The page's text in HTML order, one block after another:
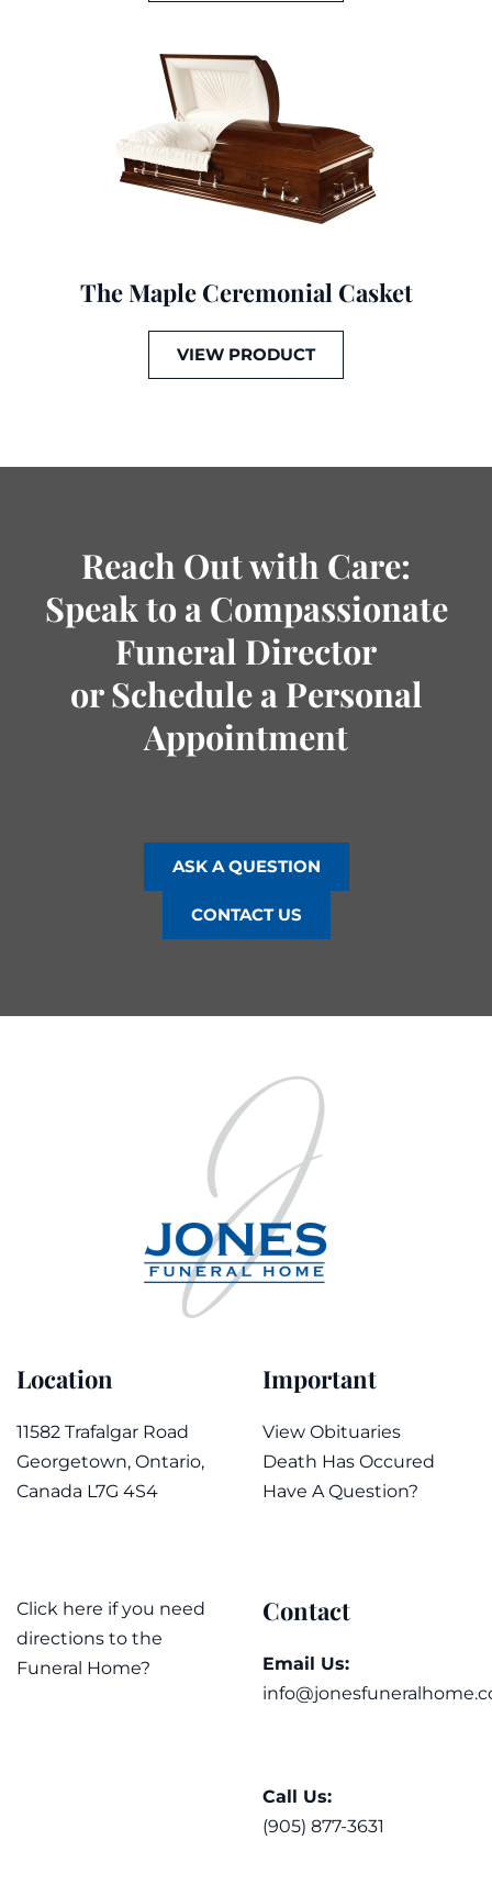
The Maple Ceremonial Casket
VIEW PRODUCT
Reach Out with Care:
Speak to a Compassionate
Funeral Director
or Schedule a Personal
Appointment
ASK A QUESTION
CONTACT US
Location
11582 Trafalgar Road
Georgetown, Ontario,
Canada L7G 4S4
Click here if you need
directions to the
Funeral Home?
Important
View Obituaries
Death Has Occured
Have A Question?
Contact
Email Us:
Call Us:
(905) 877-3631